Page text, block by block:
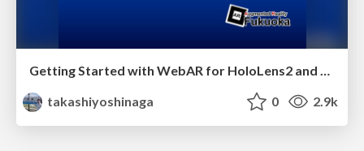
Getting Started with WebAR for HoloLens2 and Meta Quest
takashiyoshinaga
0 2.9k